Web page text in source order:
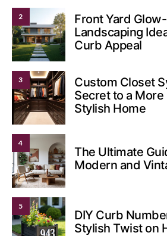
2
Front Yard
Landscaping
Curb Appeal
3
Custom Closet
Secret to a
Stylish Home
4
The Ultimate
Modern and
5
DIY Curb
Stylish Twist on